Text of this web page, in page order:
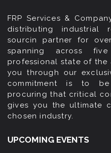
FRP Services &
distributing industrial
sourcin partner for
spanning across
professional state of
you through our
commitment is to
procuring that critical
gives you the ultimate
chosen industry.
UPCOMING EVENTS